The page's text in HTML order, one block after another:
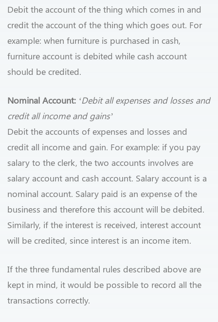
Debit the account of the thing which comes in and
credit the account of the thing which goes out. For
example: when furniture is purchased in cash,
furniture account is debited while cash account
should be credited.
Nominal Account: ‘Debit all expenses and losses and
credit all income and gains’
Debit the accounts of expenses and losses and
credit all income and gain. For example: if you pay
salary to the clerk, the two accounts involves are
salary account and cash account. Salary account is a
nominal account. Salary paid is an expense of the
business and therefore this account will be debited.
Similarly, if the interest is received, interest account
will be credited, since interest is an income item.
If the three fundamental rules described above are
kept in mind, it would be possible to record all the
transactions correctly.